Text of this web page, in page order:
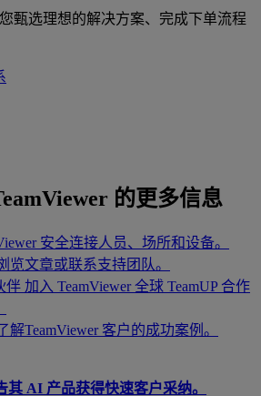
甄选理想的解决方案、完成下单流程
的更多信息
安全连接人员、场所和设备。
览文章或联系支持团队。
伴 加入 TeamViewer 全球 TeamUP 合作
解TeamViewer 客户的成功案例。
其 AI 产品获得快速客户采纳。